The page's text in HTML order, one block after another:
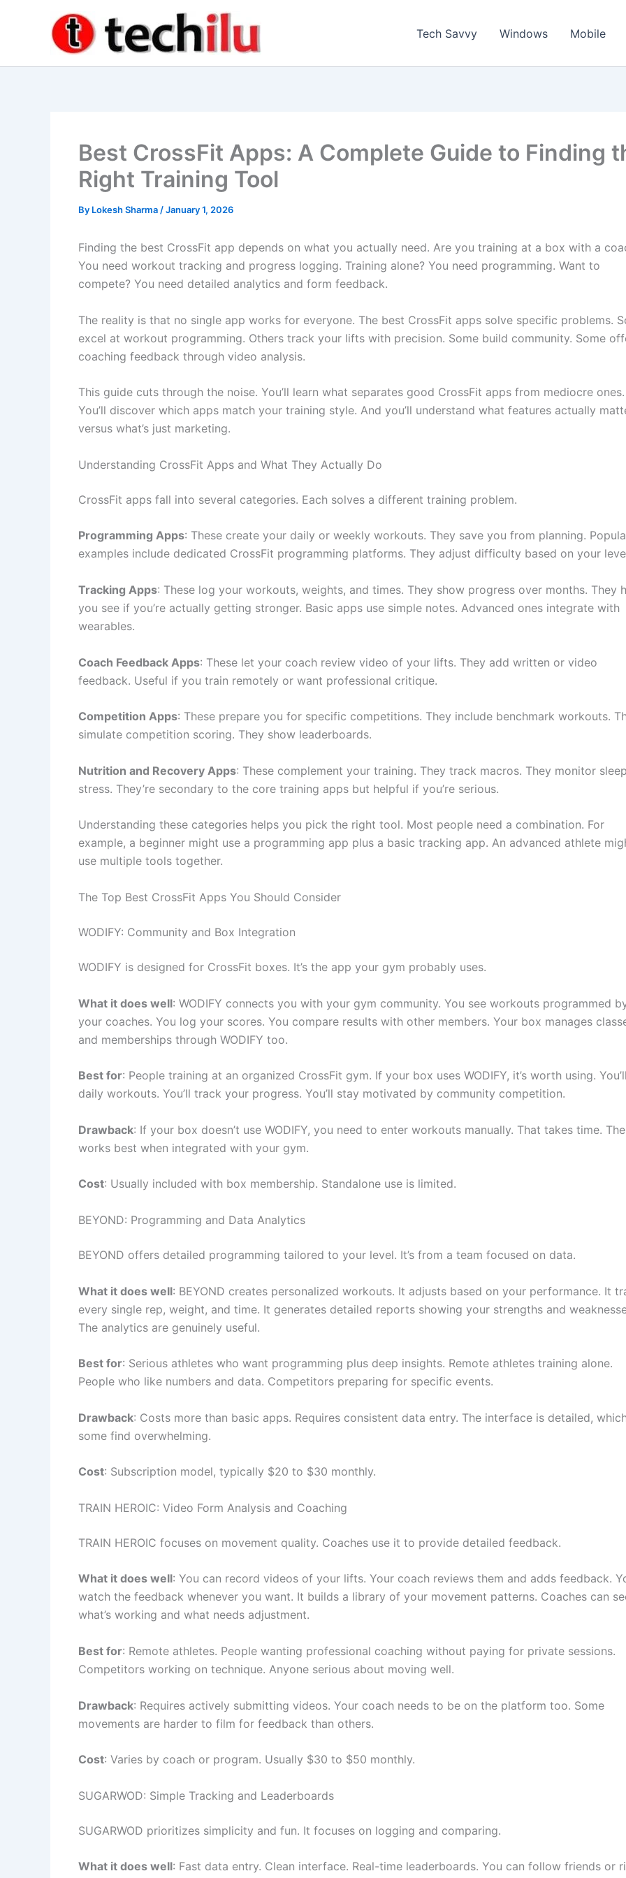
Tech Savvy Windows Mobile
Best CrossFit Apps: A Complete Guide to Finding
Right Training Tool
By Lokesh Sharma /January 1, 2026
Finding the best CrossFit app depends on what you actually need. Are you training at a box with a
You need workout tracking and progress logging. Training alone? You need programming. Want to
compete? You need detailed analytics and form feedback.
The reality is that no single app works for everyone. The best CrossFit apps solve specific problems.
excel at workout programming. Others track your lifts with precision. Some build community. Some
coaching feedback through video analysis.
This guide cuts through the noise. You’ll learn what separates good CrossFit apps from mediocre ones.
You’ll discover which apps match your training style. And you’ll understand what features actually
versus what’s just marketing.
Understanding CrossFit Apps and What They Actually Do
CrossFit apps fall into several categories. Each solves a different training problem.
Programming Apps: These create your daily or weekly workouts. They save you from planning.
examples include dedicated CrossFit programming platforms. They adjust difficulty based on your
Tracking Apps: These log your workouts, weights, and times. They show progress over months. They
you see if you’re actually getting stronger. Basic apps use simple notes. Advanced ones integrate with
wearables.
Coach Feedback Apps: These let your coach review video of your lifts. They add written or video
feedback. Useful if you train remotely or want professional critique.
Competition Apps: These prepare you for specific competitions. They include benchmark workouts.
simulate competition scoring. They show leaderboards.
Nutrition and Recovery Apps: These complement your training. They track macros. They monitor
stress. They’re secondary to the core training apps but helpful if you’re serious.
Understanding these categories helps you pick the right tool. Most people need a combination. For
example, a beginner might use a programming app plus a basic tracking app. An advanced athlete
use multiple tools together.
The Top Best CrossFit Apps You Should Consider
WODIFY: Community and Box Integration
WODIFY is designed for CrossFit boxes. It’s the app your gym probably uses.
What it does well: WODIFY connects you with your gym community. You see workouts programmed
your coaches. You log your scores. You compare results with other members. Your box manages
and memberships through WODIFY too.
Best for: People training at an organized CrossFit gym. If your box uses WODIFY, it’s worth using.
daily workouts. You’ll track your progress. You’ll stay motivated by community competition.
Drawback: If your box doesn’t use WODIFY, you need to enter workouts manually. That takes time.
works best when integrated with your gym.
Cost: Usually included with box membership. Standalone use is limited.
BEYOND: Programming and Data Analytics
BEYOND offers detailed programming tailored to your level. It’s from a team focused on data.
What it does well: BEYOND creates personalized workouts. It adjusts based on your performance. It
every single rep, weight, and time. It generates detailed reports showing your strengths and
The analytics are genuinely useful.
Best for: Serious athletes who want programming plus deep insights. Remote athletes training alone.
People who like numbers and data. Competitors preparing for specific events.
Drawback: Costs more than basic apps. Requires consistent data entry. The interface is detailed,
some find overwhelming.
Cost: Subscription model, typically $20 to $30 monthly.
TRAIN HEROIC: Video Form Analysis and Coaching
TRAIN HEROIC focuses on movement quality. Coaches use it to provide detailed feedback.
What it does well: You can record videos of your lifts. Your coach reviews them and adds feedback.
watch the feedback whenever you want. It builds a library of your movement patterns. Coaches can
what’s working and what needs adjustment.
Best for: Remote athletes. People wanting professional coaching without paying for private sessions.
Competitors working on technique. Anyone serious about moving well.
Drawback: Requires actively submitting videos. Your coach needs to be on the platform too. Some
movements are harder to film for feedback than others.
Cost: Varies by coach or program. Usually $30 to $50 monthly.
SUGARWOD: Simple Tracking and Leaderboards
SUGARWOD prioritizes simplicity and fun. It focuses on logging and comparing.
What it does well: Fast data entry. Clean interface. Real-time leaderboards. You can follow friends or